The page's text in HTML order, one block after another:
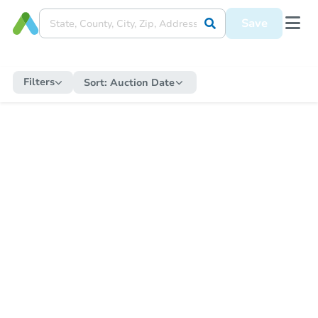
Save
Filters Sort: Auction Date